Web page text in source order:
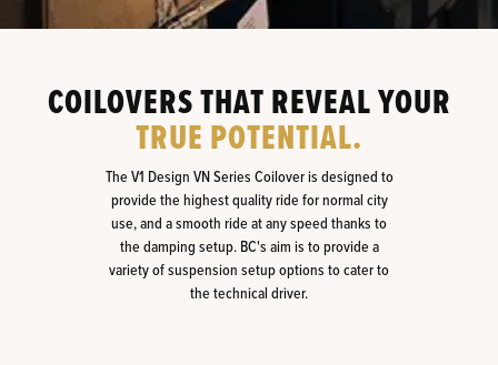
COILOVERS THAT REVEAL YOUR
TRUE POTENTIAL.
The V1 Design VN Series Coilover is designed to
provide the highest quality ride for normal city
use, and a smooth ride at any speed thanks to
the damping setup. BC's aim is to provide a
variety of suspension setup options to cater to
the technical driver.